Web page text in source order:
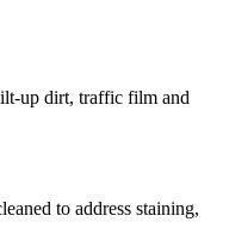
up dirt, traffic film and
to address staining,